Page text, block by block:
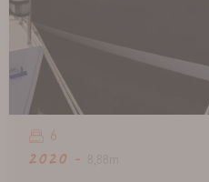
6
2020 - 8,88m